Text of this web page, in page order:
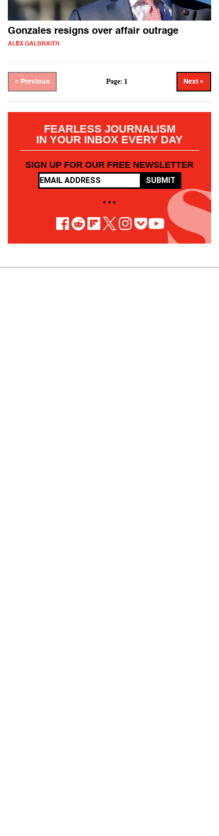
Gonzales resigns over affair outrage
ALEX GALBRAITH
« Previous Page: 1 Next »
FEARLESS JOURNALISM
IN YOUR INBOX EVERY DAY
SIGN UP FOR OUR FREE NEWSLETTER
SUBMIT
• • •